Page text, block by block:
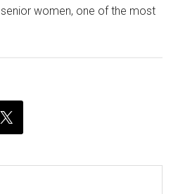
senior women, one of the most